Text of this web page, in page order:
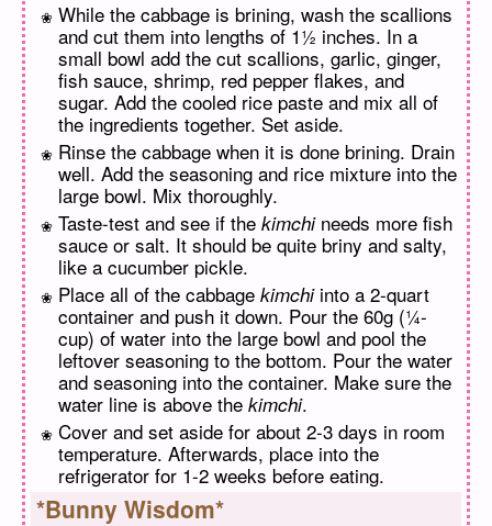
While the cabbage is brining, wash the scallions
and cut them into lengths of 1½ inches. In a
small bowl add the cut scallions, garlic, ginger,
fish sauce, shrimp, red pepper flakes, and
sugar. Add the cooled rice paste and mix all of
the ingredients together. Set aside.
Rinse the cabbage when it is done brining. Drain
well. Add the seasoning and rice mixture into the
large bowl. Mix thoroughly.
Taste-test and see if the kimchineeds more fish
sauce or salt. It should be quite briny and salty,
like a cucumber pickle.
Place all of the cabbage kimchiinto a 2-quart
container and push it down. Pour the 60g (¼-
cup) of water into the large bowl and pool the
leftover seasoning to the bottom. Pour the water
and seasoning into the container. Make sure the
water line is above the kimchi.
Cover and set aside for about 2-3 days in room
temperature. Afterwards, place into the
refrigerator for 1-2 weeks before eating.
*Bunny Wisdom*